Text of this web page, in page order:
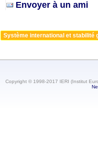
Envoyer à un ami
Système international et stabilité
Copyright © 1998-2017 IERI (Institut